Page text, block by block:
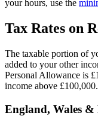
your hours, use the
Tax Rates on
The taxable portion of
added to your other
Personal Allowance is
income above £100,000.
England, Wales